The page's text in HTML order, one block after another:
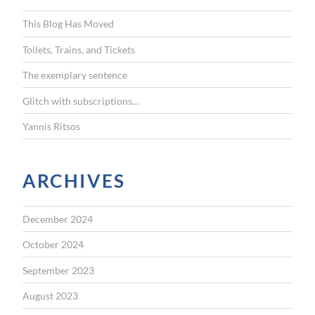
f
o
r
:
This Blog Has Moved
Toilets, Trains, and Tickets
The exemplary sentence
Glitch with subscriptions…
Yannis Ritsos
ARCHIVES
December 2024
October 2024
September 2023
August 2023